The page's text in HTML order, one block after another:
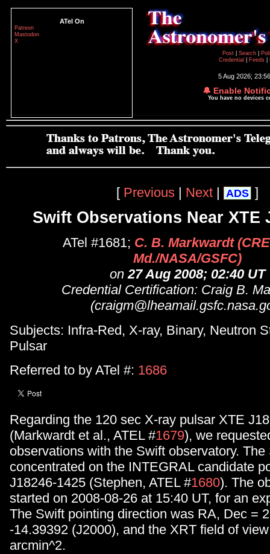
ATel On
Patreon
Mastodon
X
Post
Search
Credential
Feeds
5 Aug 2026;
🔔 Enable
You have no devices
[ Previous | Next | ADS ]
Swift Observations Near XTE
ATel #1681; C. B. Markwardt
Md./NASA/GSFC)
on27 Aug 2008; 02:40 UT
Credential Certification: Craig B.
Subjects: Infra-Red, X-ray, Binary, Neutron
Pulsar
Referred to by ATel #: 1686
Regarding the 120 sec X-ray pulsar XTE
(Markwardt et al., ATEL #1679), we
observations with the Swift observatory.
concentrated on the INTEGRAL candidate
J18246-1425 (Stephen, ATEL #1680). The
started on 2008-08-26 at 15:40 UT, for an
The Swift pointing direction was RA, Dec =
-14.39392 (J2000), and the XRT field of
arcmin^2.